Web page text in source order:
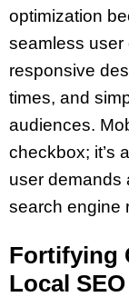
optimization
seamless user
responsive
times, and
audiences.
checkbox; it’s
user demands
search engine
Fortifying
Local